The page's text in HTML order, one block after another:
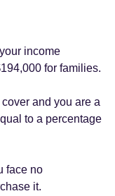
income
for families.
and you are a
to a percentage
face no
it.